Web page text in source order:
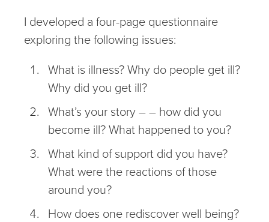
I developed a four-page questionnaire
exploring the following issues:
What is illness? Why do people get ill?
Why did you get ill?
What’s your story – – how did you
become ill? What happened to you?
What kind of support did you have?
What were the reactions of those
around you?
How does one rediscover well being?